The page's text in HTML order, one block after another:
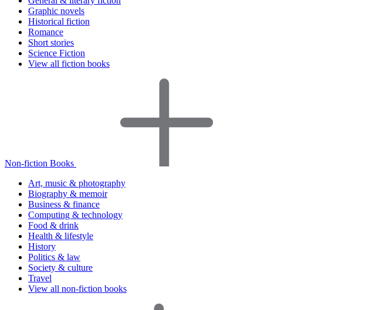
Graphic novels
Historical fiction
Romance
Short stories
Science Fiction
View all fiction books
Non-fiction Books
Art, music & photography
Biography & memoir
Business & finance
Computing & technology
Food & drink
Health & lifestyle
History
Politics & law
Society & culture
Travel
View all non-fiction books